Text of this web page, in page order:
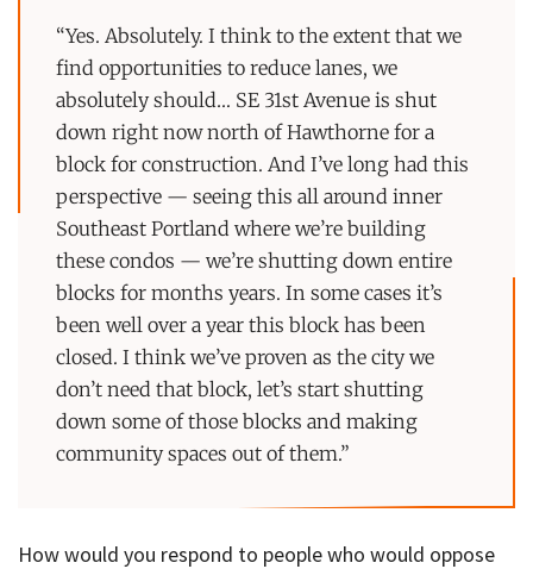
“Yes. Absolutely. I think to the extent that we
find opportunities to reduce lanes, we
absolutely should… SE 31st Avenue is shut
down right now north of Hawthorne for a
block for construction. And I’ve long had this
perspective — seeing this all around inner
Southeast Portland where we’re building
these condos — we’re shutting down entire
blocks for months years. In some cases it’s
been well over a year this block has been
closed. I think we’ve proven as the city we
don’t need that block, let’s start shutting
down some of those blocks and making
community spaces out of them.”
How would you respond to people who would oppose